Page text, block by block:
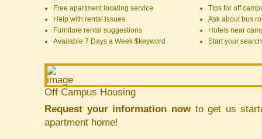
Free apartment locating service
Help with rental issues
Furniture rental suggestions
Available 7 Days a Week $keyword
Tips for off
Ask about bus
Hotels near
Start your
Off Campus Housing
Request your information nowto get us
apartment home!